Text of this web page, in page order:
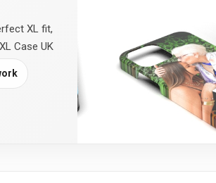
XL fit,
Case UK